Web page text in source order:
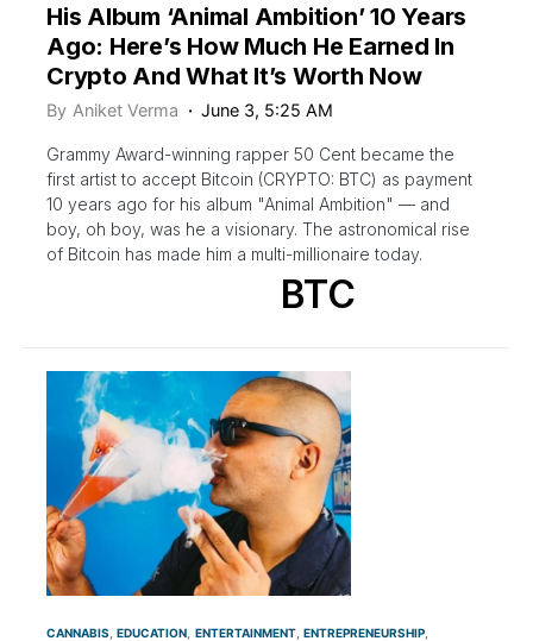
His Album ‘Animal Ambition’ 10 Years
Ago: Here’s How Much He Earned In
Crypto And What It’s Worth Now
By Aniket Verma June 3, 5:25 AM
Grammy Award-winning rapper 50 Cent became the
first artist to accept Bitcoin (CRYPTO: BTC) as payment
10 years ago for his album "Animal Ambition" — and
boy, oh boy, was he a visionary. The astronomical rise
of Bitcoin has made him a multi-millionaire today.
BTC
CANNABIS EDUCATION ENTERTAINMENT ENTREPRENEURSHIP